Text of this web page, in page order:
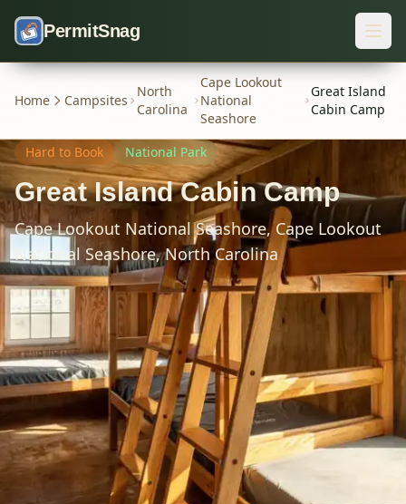
PermitSnag
Home Campsites
North
Carolina
Cape Lookout
National
Seashore
Great Island
Cabin Camp
Hard to Book National Park
Great Island Cabin Camp
Cape Lookout National Seashore,Cape Lookout
National Seashore,North Carolina